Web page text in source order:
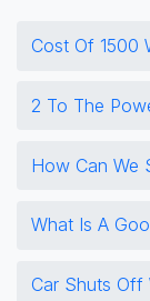
Cost Of 1500
2 To The
How Can We
What Is A
Car Shuts Off